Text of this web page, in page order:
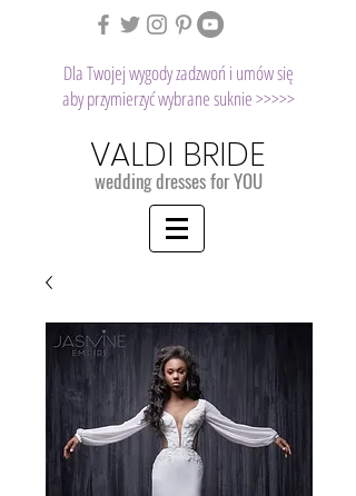
Dla Twojej wygody zadzwoń i umów się
aby przymierzyć wybrane suknie >>>>>
VALDI BRIDE
wedding dresses for YOU